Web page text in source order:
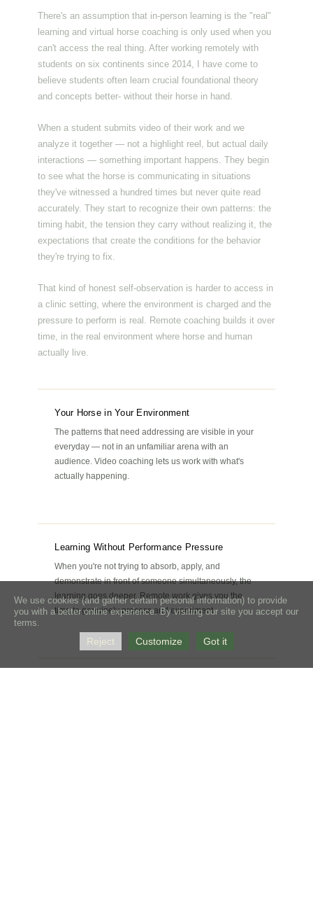
There's an assumption that in-person learning is the "real"
learning and virtual horse coaching is only used when you
can't access the real thing. After working remotely with
students on six continents since 2014, I have come to
believe students often learn crucial foundational theory
and concepts better- without their horse in hand.
When a student submits video of their work and we
analyze it together — not a highlight reel, but actual daily
interactions — something important happens. They begin
to see what the horse is communicating in situations
they've witnessed a hundred times but never quite read
accurately. They start to recognize their own patterns: the
timing habit, the tension they carry without realizing it, the
expectations that create the conditions for the behavior
they're trying to fix.
That kind of honest self-observation is harder to access in
a clinic setting, where the environment is charged and the
pressure to perform is real. Remote coaching builds it over
time, in the real environment where horse and human
actually live.
Your Horse in Your Environment
The patterns that need addressing are visible in your
everyday — not in an unfamiliar arena with an
audience. Video coaching lets us work with what's
actually happening.
Learning Without Performance Pressure
When you're not trying to absorb, apply, and
demonstrate in front of someone simultaneously, the
learning goes deeper. Remote work gives you the
time to genuinely process and experiment.
We use cookies (and gather certain personal information) to provide
you with a better online experience. By visiting our site you accept our
terms.
Reject Customize Got it